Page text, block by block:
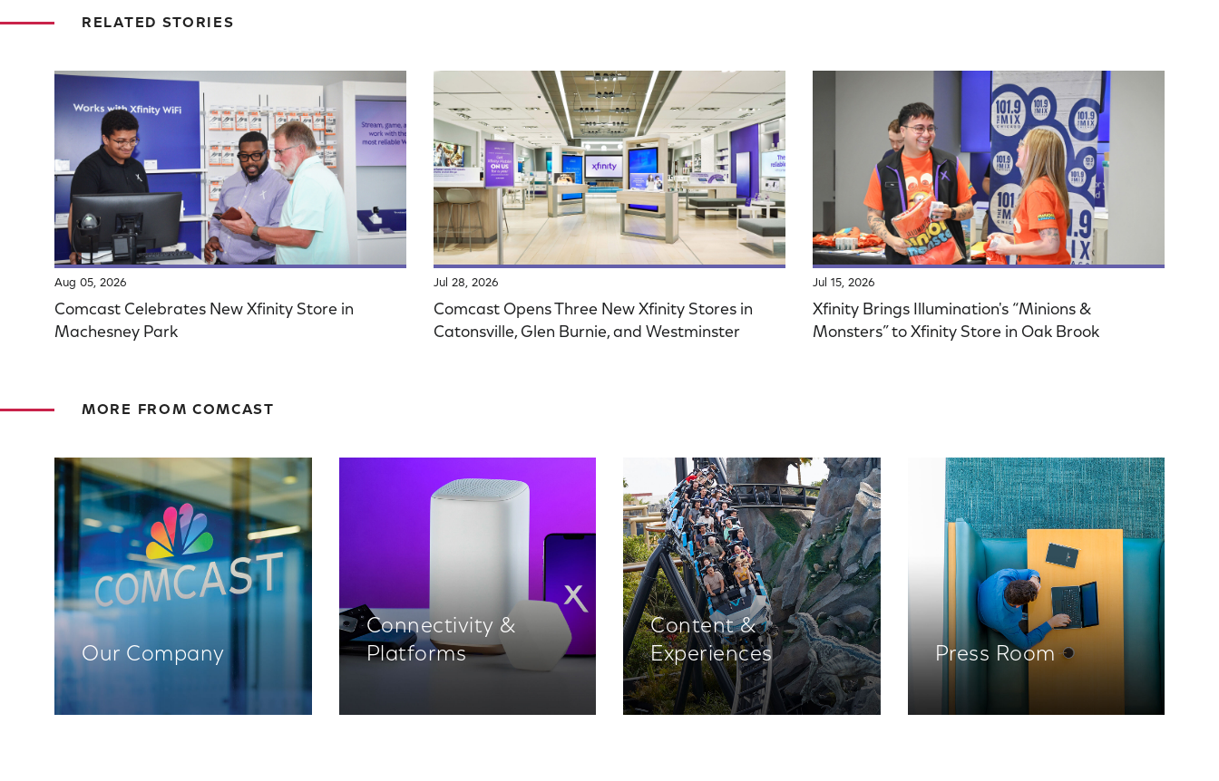
RELATED STORIES
Aug 05, 2026
Comcast Celebrates New Xfinity Store in
Machesney Park
Jul 28, 2026
Comcast Opens Three New Xfinity Stores in
Catonsville, Glen Burnie, and Westminster
Jul 15, 2026
Xfinity Brings Illumination's “Minions &
Monsters” to Xfinity Store in Oak Brook
MORE FROM COMCAST
Our Company
Connectivity &
Platforms
Content &
Experiences
Press Room